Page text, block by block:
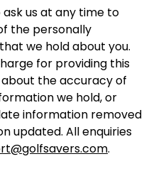
us at any time to
the personally
we hold about you.
for providing this
about the accuracy of
we hold, or
information removed
updated. All enquiries
.